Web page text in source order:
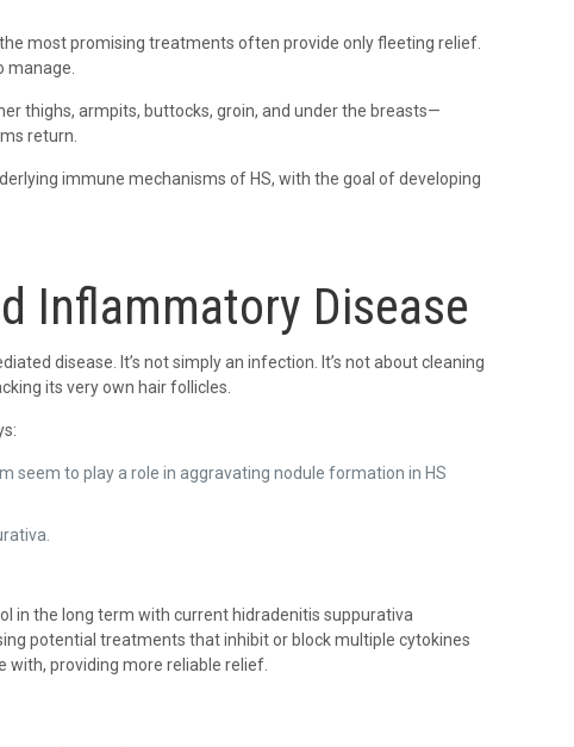
most promising treatments often provide only fleeting relief.
manage.
thighs, armpits, buttocks, groin, and under the breasts—
return.
immune mechanisms of HS, with the goal of developing
Inflammatory Disease
disease. It’s not simply an infection. It’s not about cleaning
its very own hair follicles.
seem to play a role in aggravating nodule formation in HS
in the long term with current hidradenitis suppurativa
potential treatments that inhibit or block multiple cytokines
with, providing more reliable relief.